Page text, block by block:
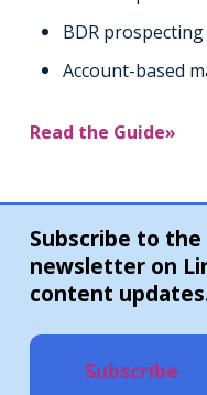
BDR prospecting
Account-based
Read the Guide»
Subscribe to
newsletter on
content
Subscribe